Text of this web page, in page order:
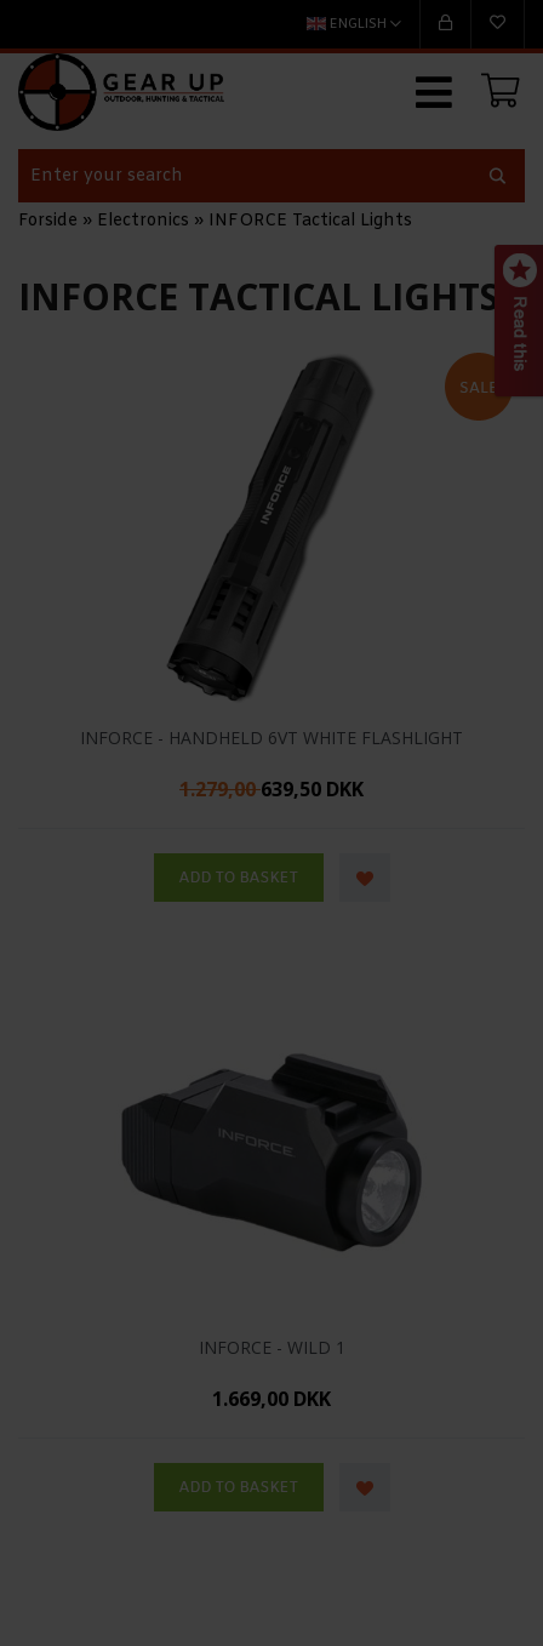
ENGLISH
Forside » Electronics » INFORCE Tactical Lights
INFORCE TACTICAL LIGHTS
INFORCE - HANDHELD 6VT WHITE FLASHLIGHT
1.279,00639,50 DKK
INFORCE - WILD 1
1.669,00 DKK